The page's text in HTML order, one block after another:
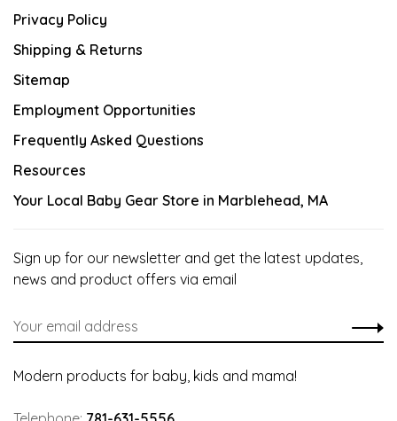
Privacy Policy
Shipping & Returns
Sitemap
Employment Opportunities
Frequently Asked Questions
Resources
Your Local Baby Gear Store in Marblehead, MA
Sign up for our newsletter and get the latest updates,
news and product offers via email
Modern products for baby, kids and mama!